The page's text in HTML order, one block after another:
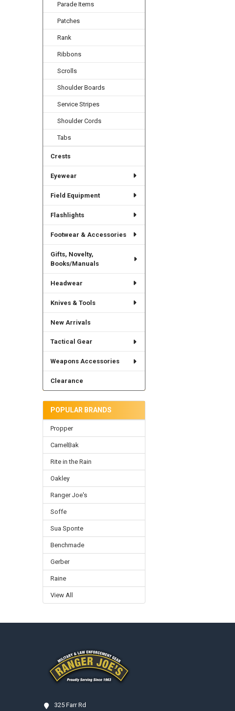
Parade Items
Patches
Rank
Ribbons
Scrolls
Shoulder Boards
Service Stripes
Shoulder Cords
Tabs
Crests
Eyewear
Field Equipment
Flashlights
Footwear & Accessories
Gifts, Novelty,
Books/Manuals
Headwear
Knives & Tools
New Arrivals
Tactical Gear
Weapons Accessories
Clearance
POPULAR BRANDS
Propper
CamelBak
Rite in the Rain
Oakley
Ranger Joe's
Soffe
Sua Sponte
Benchmade
Gerber
Raine
View All
325 Farr Rd